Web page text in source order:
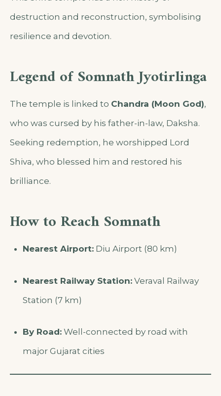
destruction and reconstruction, symbolising
resilience and devotion.
Legend of Somnath Jyotirlinga
The temple is linked to Chandra (Moon God),
who was cursed by his father-in-law, Daksha.
Seeking redemption, he worshipped Lord
Shiva, who blessed him and restored his
brilliance.
How to Reach Somnath
Nearest Airport:Diu Airport (80 km)
Nearest Railway Station:Veraval Railway
Station (7 km)
By Road:Well-connected by road with
major Gujarat cities